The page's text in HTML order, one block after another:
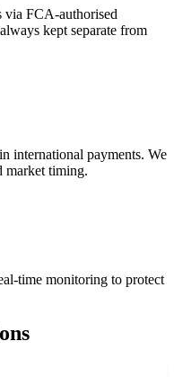
via FCA-authorised
kept separate from
international payments. We
market timing.
time monitoring to protect